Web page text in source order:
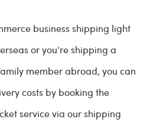
business shipping light
or you’re shipping a
member abroad, you can
costs by booking the
service via our shipping